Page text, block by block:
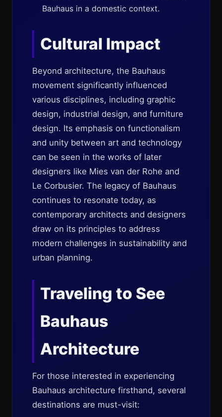
Bauhaus in a domestic context.
Cultural Impact
Beyond architecture, the Bauhaus
movement significantly influenced
various disciplines, including graphic
design, industrial design, and furniture
design. Its emphasis on functionalism
and unity between art and technology
can be seen in the works of later
designers like Mies van der Rohe and
Le Corbusier. The legacy of Bauhaus
continues to resonate today, as
contemporary architects and designers
draw on its principles to address
modern challenges in sustainability and
urban planning.
Traveling to See
Bauhaus
Architecture
For those interested in experiencing
Bauhaus architecture firsthand, several
destinations are must-visit: